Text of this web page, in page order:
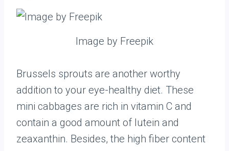
Image by Freepik
Brussels sprouts are another worthy
addition to your eye-healthy diet. These
mini cabbages are rich in vitamin C and
contain a good amount of lutein and
zeaxanthin. Besides, the high fiber content